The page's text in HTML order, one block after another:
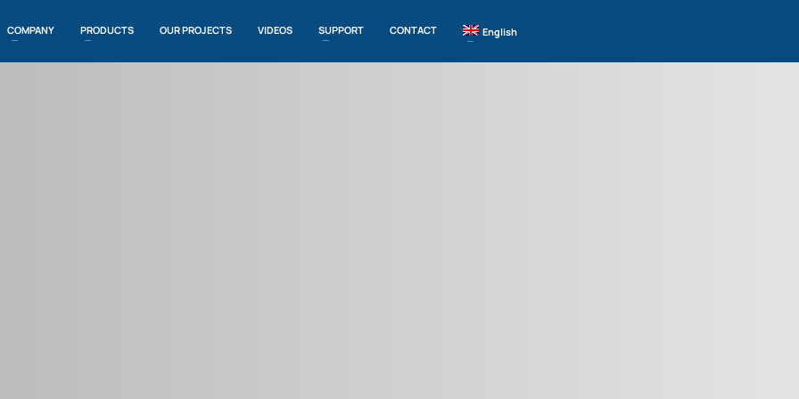
COMPANY PRODUCTS OUR PROJECTS VIDEOS SUPPORT CONTACT English